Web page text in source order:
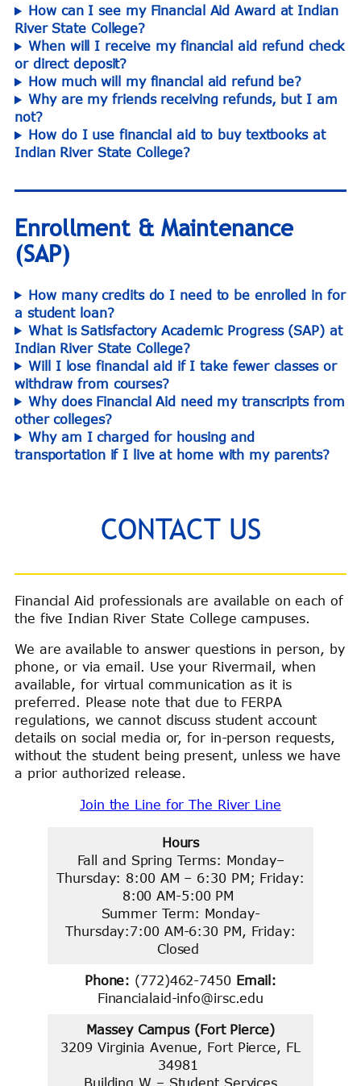
How can I see my Financial Aid Award at Indian
River State College?
When will I receive my financial aid refund check
or direct deposit?
How much will my financial aid refund be?
Why are my friends receiving refunds, but I am
not?
How do I use financial aid to buy textbooks at
Indian River State College?
Enrollment & Maintenance
(SAP)
How many credits do I need to be enrolled in for
a student loan?
What is Satisfactory Academic Progress (SAP) at
Indian River State College?
Will I lose financial aid if I take fewer classes or
withdraw from courses?
Why does Financial Aid need my transcripts from
other colleges?
Why am I charged for housing and
transportation if I live at home with my parents?
CONTACT US
Financial Aid professionals are available on each of
the five Indian River State College campuses.
We are available to answer questions in person, by
phone, or via email. Use your Rivermail, when
available, for virtual communication as it is
preferred. Please note that due to FERPA
regulations, we cannot discuss student account
details on social media or, for in-person requests,
without the student being present, unless we have
a prior authorized release.
Join the Line for The River Line
Hours
Fall and Spring Terms: Monday–
Thursday: 8:00 AM – 6:30 PM; Friday:
8:00 AM-5:00 PM
Summer Term: Monday-
Thursday:7:00 AM-6:30 PM, Friday:
Closed
Phone: (772)462-7450 Email:
Financialaid-info@irsc.edu
Massey Campus (Fort Pierce)
3209 Virginia Avenue, Fort Pierce, FL
34981
Building W – Student Services